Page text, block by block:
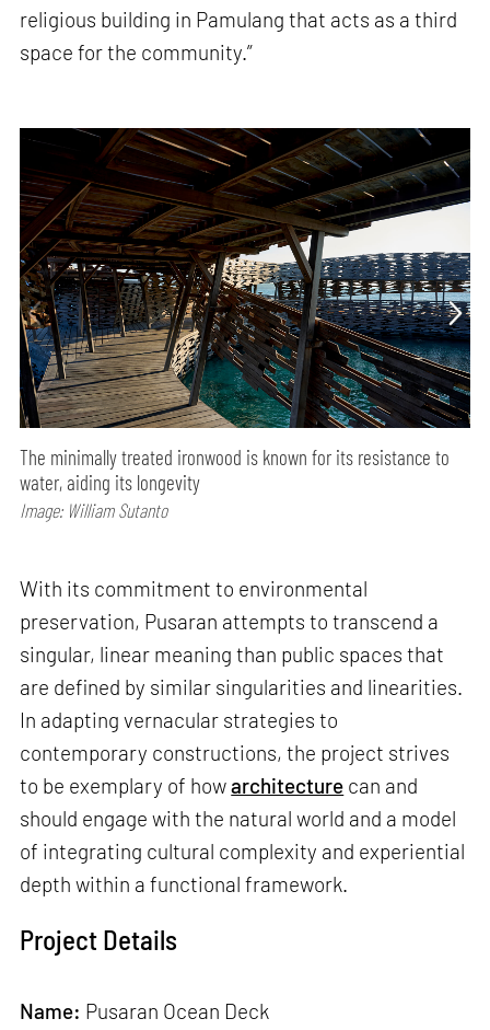
religious building in Pamulang that acts as a third
space for the community.”
The minimally treated ironwood is known for its resistance to
water, aiding its longevity
Image: William Sutanto
With its commitment to environmental
preservation, Pusaran attempts to transcend a
singular, linear meaning than public spaces that
are defined by similar singularities and linearities.
In adapting vernacular strategies to
contemporary constructions, the project strives
to be exemplary of howarchitecture can and
should engage with the natural world and a model
of integrating cultural complexity and experiential
depth within a functional framework.
Project Details
Name: Pusaran Ocean Deck